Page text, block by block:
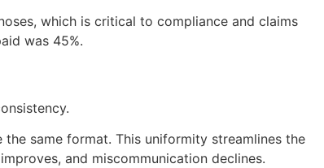
which is critical to compliance and claims
was 45%.
same format. This uniformity streamlines the
and miscommunication declines.